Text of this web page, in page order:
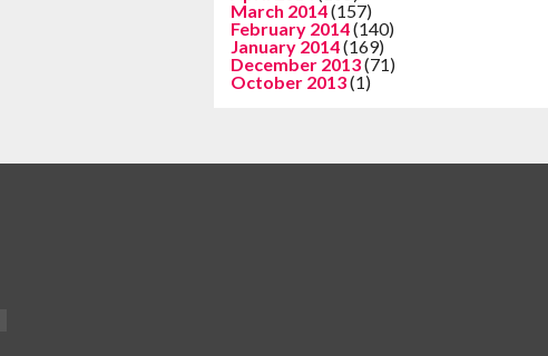
March 2014(157)
February 2014(140)
January 2014(169)
December 2013(71)
October 2013(1)